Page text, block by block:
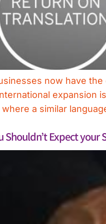
now have
expansion
a similar
Shouldn’t Expect